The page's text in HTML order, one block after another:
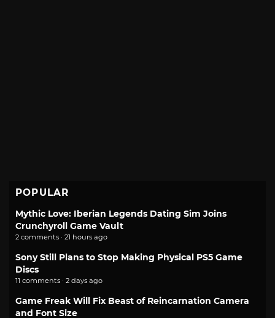
POPULAR
Mythic Love: Iberian Legends Dating Sim Joins
Crunchyroll Game Vault
2 comments · 21 hours ago
Sony Still Plans to Stop Making Physical PS5 Game
Discs
11 comments · 2 days ago
Game Freak Will Fix Beast of Reincarnation Camera
and Font Size